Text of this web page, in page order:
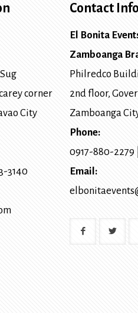
corner
City
3140
Contact
El Bonita
Zamboanga
Philredco
2nd floor,
Zamboanga
Phone:
0917-880-2279
Email: